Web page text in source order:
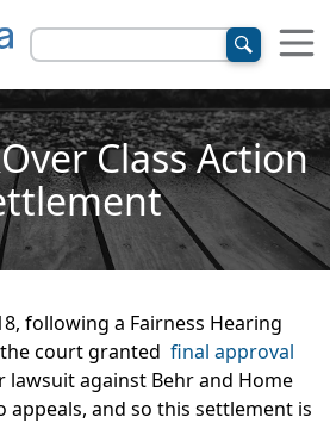
Class Action
following a Fairness Hearing
court granted final approval
lawsuit against Behr and Home
appeals, and so this settlement is